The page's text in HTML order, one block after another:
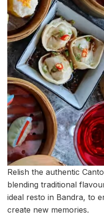
Relish the authentic
blending traditional
ideal resto in Bandra, to
create new memories.